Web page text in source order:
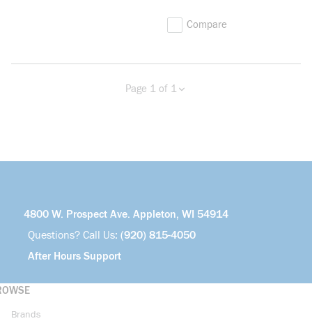
Compare
Previous page
Page 1 of 1
4800 W. Prospect Ave. Appleton, WI 54914
Questions? Call Us: (920) 815-4050
After Hours Support
Brands